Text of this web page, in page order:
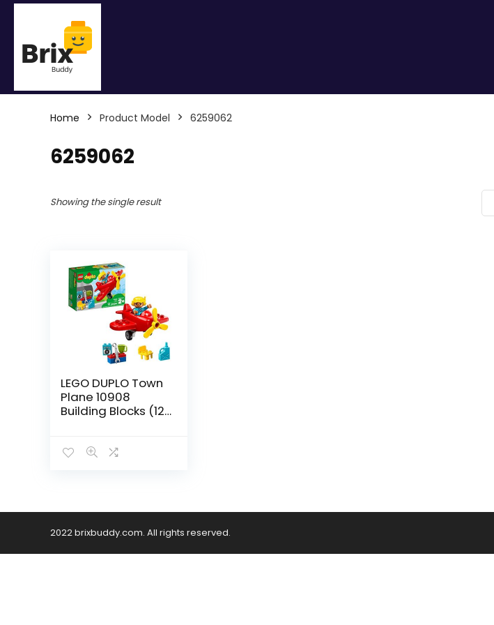
Home Product Model 6259062
6259062
Showing the single result
LEGO DUPLO Town
Plane 10908
Building Blocks (12
2022 brixbuddy.com. All rights reserved.